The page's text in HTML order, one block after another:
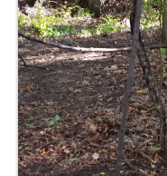
Employees
BASCP Registration